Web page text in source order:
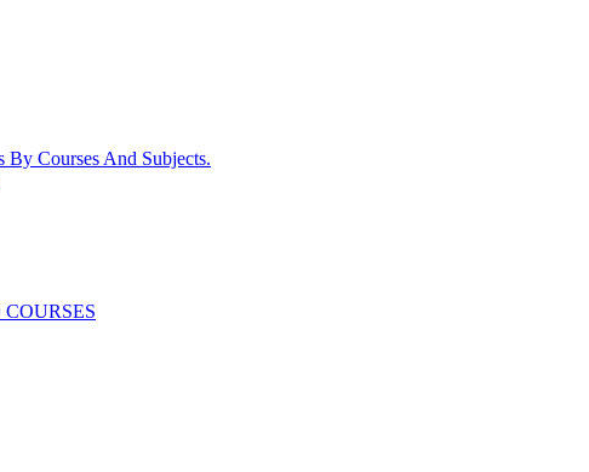
By Courses And Subjects.